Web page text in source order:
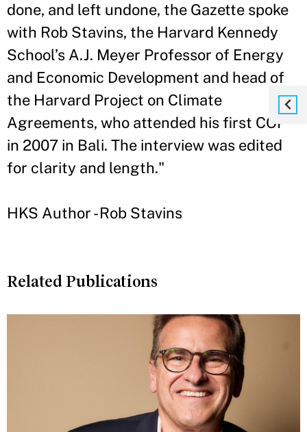
done, and left undone, the Gazette spoke
with Rob Stavins, the Harvard Kennedy
School’s A.J. Meyer Professor of Energy
and Economic Development and head of
the Harvard Project on Climate
Agreements, who attended his first COP
in 2007 in Bali. The interview was edited
for clarity and length."
HKS Author - Rob Stavins
Related Publications